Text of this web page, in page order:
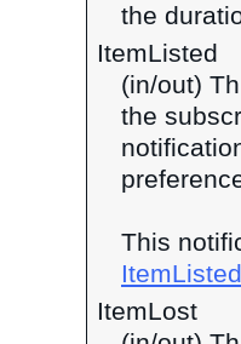
the
ItemListed
(in/out)
the
This
ItemListed
ItemLost